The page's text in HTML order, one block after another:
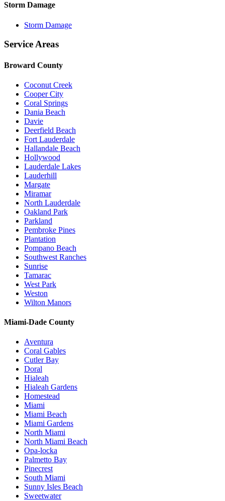
Storm Damage
Storm Damage
Service Areas
Broward County
Coconut Creek
Cooper City
Coral Springs
Dania Beach
Davie
Deerfield Beach
Fort Lauderdale
Hallandale Beach
Hollywood
Lauderdale Lakes
Lauderhill
Margate
Miramar
North Lauderdale
Oakland Park
Parkland
Pembroke Pines
Plantation
Pompano Beach
Southwest Ranches
Sunrise
Tamarac
West Park
Weston
Wilton Manors
Miami-Dade County
Aventura
Coral Gables
Cutler Bay
Doral
Hialeah
Hialeah Gardens
Homestead
Miami
Miami Beach
Miami Gardens
North Miami
North Miami Beach
Opa-locka
Palmetto Bay
Pinecrest
South Miami
Sunny Isles Beach
Sweetwater